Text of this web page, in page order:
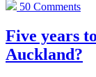
50 Comments
Five years
Auckland?